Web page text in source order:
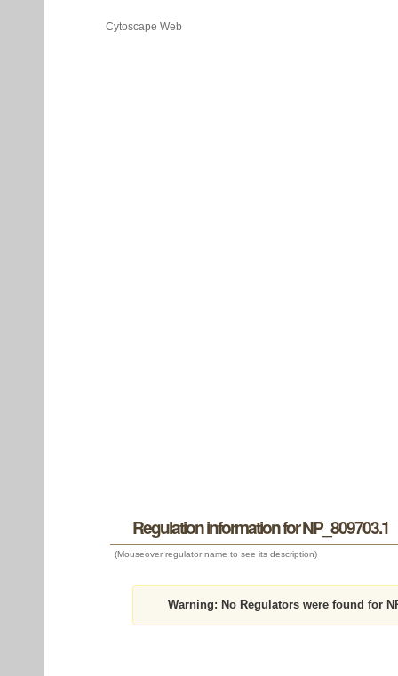
Cytoscape Web
Regulation information for NP_809703.1
(Mouseover regulator name to see its description)
Warning: No Regulators were found for